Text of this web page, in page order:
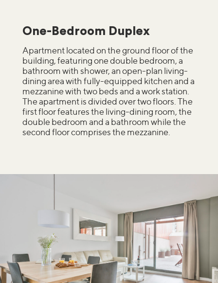
One-Bedroom Duplex
Apartment located on the ground floor of the
building, featuring one double bedroom, a
bathroom with shower, an open-plan living-
dining area with fully-equipped kitchen and a
mezzanine with two beds and a work station.
The apartment is divided over two floors. The
first floor features the living-dining room, the
double bedroom and a bathroom while the
second floor comprises the mezzanine.